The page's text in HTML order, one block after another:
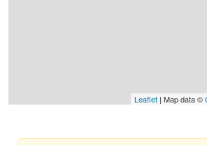
Leaflet | Map data ©